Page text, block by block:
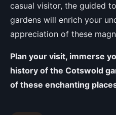
casual visitor, the guided
gardens will enrich your
appreciation of these
Plan your visit, immerse
history of the Cotswold
of these enchanting